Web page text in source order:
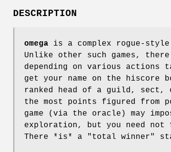
DESCRIPTION
omega is a complex rogue-style
Unlike other such games,
depending on various actions
get your name on the hiscore
ranked head of a guild,
the most points figured from
game (via the oracle) may
exploration, but you need
There *is* a "total winner"